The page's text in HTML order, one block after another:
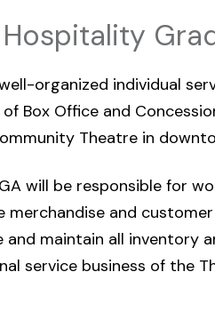
organized individual
Box Office and
Theatre in
will be responsible for
merchandise and
and maintain all inventory
service business of the